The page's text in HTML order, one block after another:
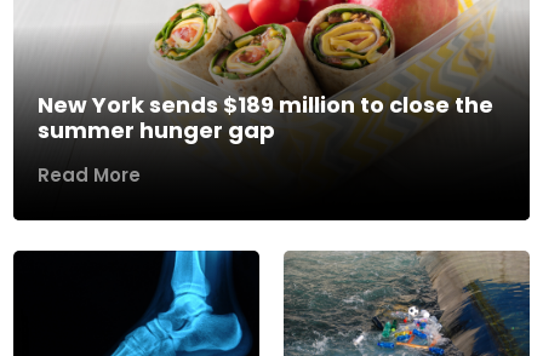
New York sends $189 million to close the
summer hunger gap
Read More